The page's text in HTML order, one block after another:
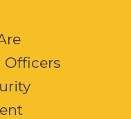
Officers